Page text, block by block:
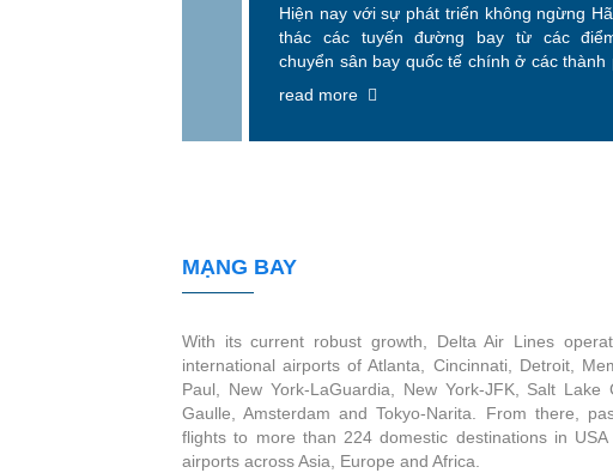
Hiện nay với sự phát triển không ngừng
thác các tuyến đường bay từ các
chuyển sân bay quốc tế chính ở các thành
như Atlanta, Cincinnati, Detroit,
read more
MẠNG BAY
With its current robust growth, Delta Air Lines
international airports of Atlanta, Cincinnati, Detroit,
Paul, New York-LaGuardia, New York-JFK, Salt Lake
Gaulle, Amsterdam and Tokyo-Narita. From there,
flights to more than 224 domestic destinations in
airports across Asia, Europe and Africa.